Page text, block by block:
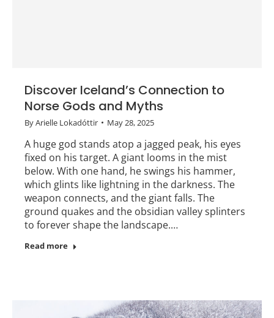
Discover Iceland’s Connection to
Norse Gods and Myths
ByArielle Lokadóttir May 28, 2025
A huge god stands atop a jagged peak, his eyes
fixed on his target. A giant looms in the mist
below. With one hand, he swings his hammer,
which glints like lightning in the darkness. The
weapon connects, and the giant falls. The
ground quakes and the obsidian valley splinters
to forever shape the landscape.…
Read more